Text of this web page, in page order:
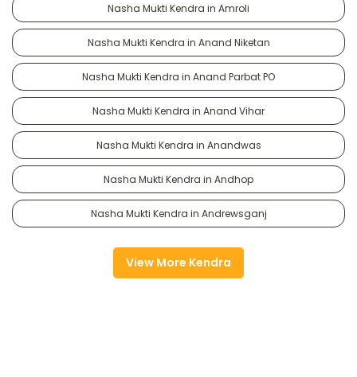
Nasha Mukti Kendra in Amroli
Nasha Mukti Kendra in Anand Niketan
Nasha Mukti Kendra in Anand Parbat PO
Nasha Mukti Kendra in Anand Vihar
Nasha Mukti Kendra in Anandwas
Nasha Mukti Kendra in Andhop
Nasha Mukti Kendra in Andrewsganj
View More Kendra